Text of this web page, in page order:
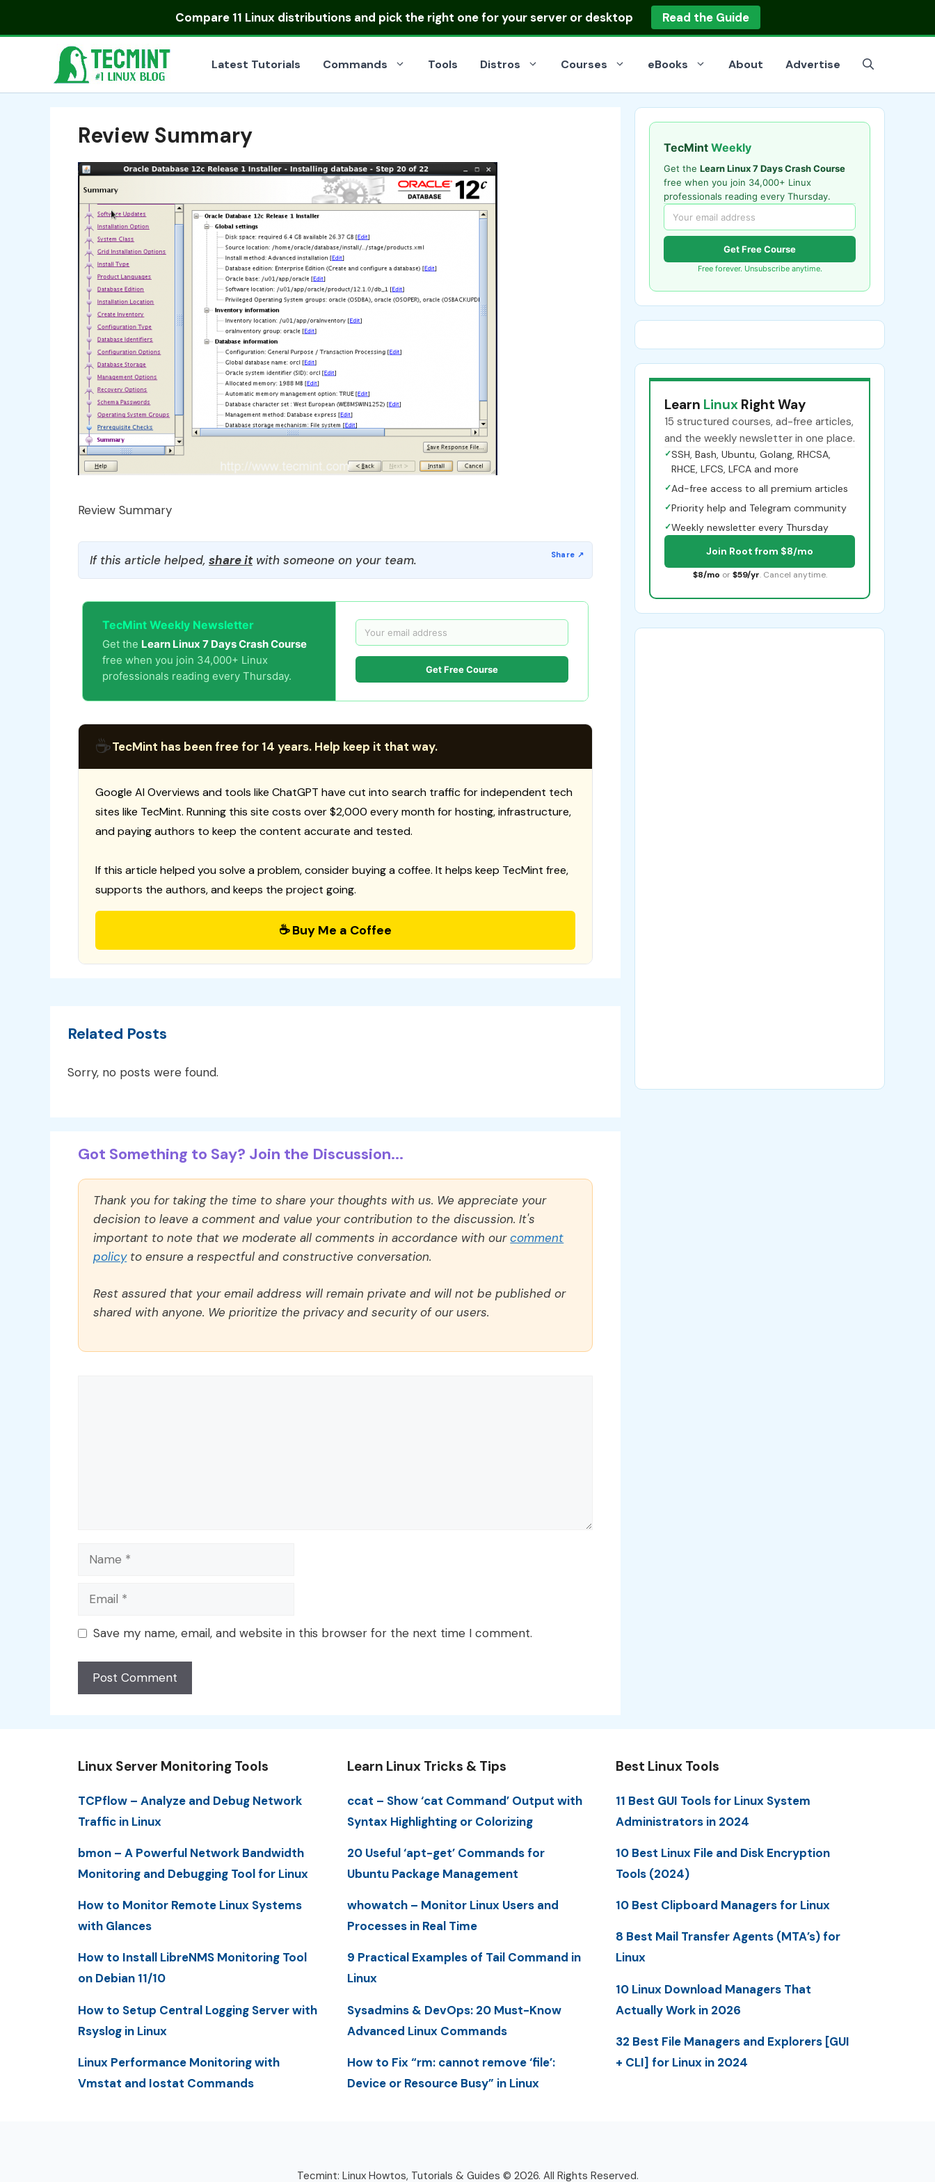
Compare 11 Linux distributionsand pick the right one for your server or desktop Read the Guide
Latest Tutorials Commands Tools Distros Courses eBooks About Advertise
Review Summary
Review Summary
If this article helped, share itwith someone on your team.
TecMint Weekly Newsletter
Get the Learn Linux 7 Days Crash Course
free when you join 34,000+ Linux
professionals reading every Thursday.
Get Free Course
☕TecMint has been free for 14 years. Help keep it that way.
Google AI Overviews and tools like ChatGPT have cut into search traffic for independent tech
sites like TecMint. Running this site costs over $2,000 every month for hosting, infrastructure,
and paying authors to keep the content accurate and tested.
If this article helped you solve a problem, consider buying a coffee. It helps keep TecMint free,
supports the authors, and keeps the project going.
☕ Buy Me a Coffee
Related Posts
Sorry, no posts were found.
Got Something to Say? Join the Discussion...
Thank you for taking the time to share your thoughts with us. We appreciate your
decision to leave a comment and value your contribution to the discussion. It's
important to note that we moderate all comments in accordance with ourcomment
policyto ensure a respectful and constructive conversation.
Rest assured that your email address will remain private and will not be published or
shared with anyone. We prioritize the privacy and security of our users.
Name
Email
Save my name, email, and website in this browser for the next time I comment.
TecMint Weekly
Get the Learn Linux 7 Days Crash Course
free when you join 34,000+ Linux
professionals reading every Thursday.
Get Free Course
Free forever. Unsubscribe anytime.
Learn Linux Right Way
15 structured courses, ad-free articles,
and the weekly newsletter in one place.
✓SSH, Bash, Ubuntu, Golang, RHCSA,
RHCE, LFCS, LFCA and more
✓Ad-free access to all premium articles
✓Priority help and Telegram community
✓Weekly newsletter every Thursday
Join Root from $8/mo
$8/mo or $59/yr. Cancel anytime.
Linux Server Monitoring Tools
TCPflow – Analyze and Debug Network
Traffic in Linux
bmon – A Powerful Network Bandwidth
Monitoring and Debugging Tool for Linux
How to Monitor Remote Linux Systems
with Glances
How to Install LibreNMS Monitoring Tool
on Debian 11/10
How to Setup Central Logging Server with
Rsyslog in Linux
Linux Performance Monitoring with
Vmstat and Iostat Commands
Learn Linux Tricks & Tips
ccat – Show ‘cat Command’ Output with
Syntax Highlighting or Colorizing
20 Useful ‘apt-get’ Commands for
Ubuntu Package Management
whowatch – Monitor Linux Users and
Processes in Real Time
9 Practical Examples of Tail Command in
Linux
Sysadmins & DevOps: 20 Must-Know
Advanced Linux Commands
How to Fix “rm: cannot remove ‘file’:
Device or Resource Busy” in Linux
Best Linux Tools
11 Best GUI Tools for Linux System
Administrators in 2024
10 Best Linux File and Disk Encryption
Tools (2024)
10 Best Clipboard Managers for Linux
8 Best Mail Transfer Agents (MTA’s) for
Linux
10 Linux Download Managers That
Actually Work in 2026
32 Best File Managers and Explorers [GUI
+ CLI] for Linux in 2024
Tecmint: Linux Howtos, Tutorials & Guides © 2026. All Rights Reserved.